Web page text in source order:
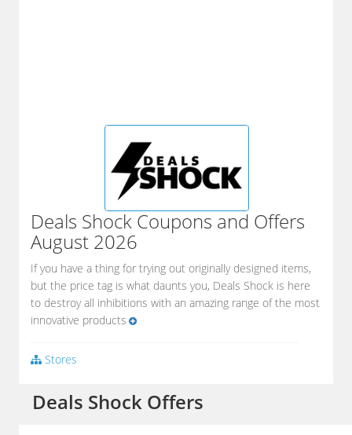
Deals ShockCoupons and Offers
August 2026
If you have a thing for trying out originally designed items,
but the price tag is what daunts you, Deals Shock is here
to destroy all inhibitions with an amazing range of the most
innovative products
Stores
Deals Shock Offers